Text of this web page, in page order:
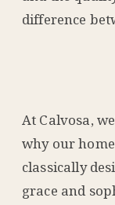
difference
At Calvosa,
why our
classically
grace and